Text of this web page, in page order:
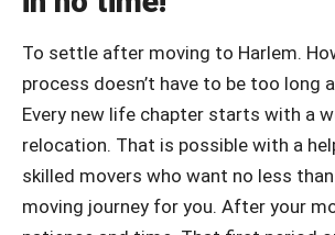
To settle after moving to Harlem.
process doesn’t have to be too long
Every new life chapter starts with a
relocation. That is possible with a
skilled movers who want no less
moving journey for you. After your